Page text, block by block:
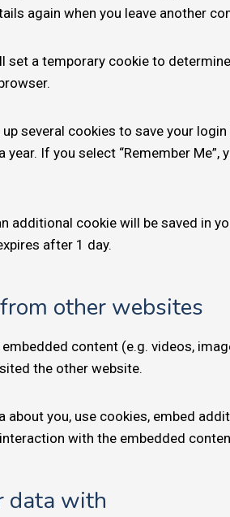
again when you leave another
set a temporary cookie to
several cookies to save your
If you select “Remember
additional cookie will be saved in
after 1 day.
other websites
content (e.g. videos,
the other website.
about you, use cookies, embed
with the embedded
data with